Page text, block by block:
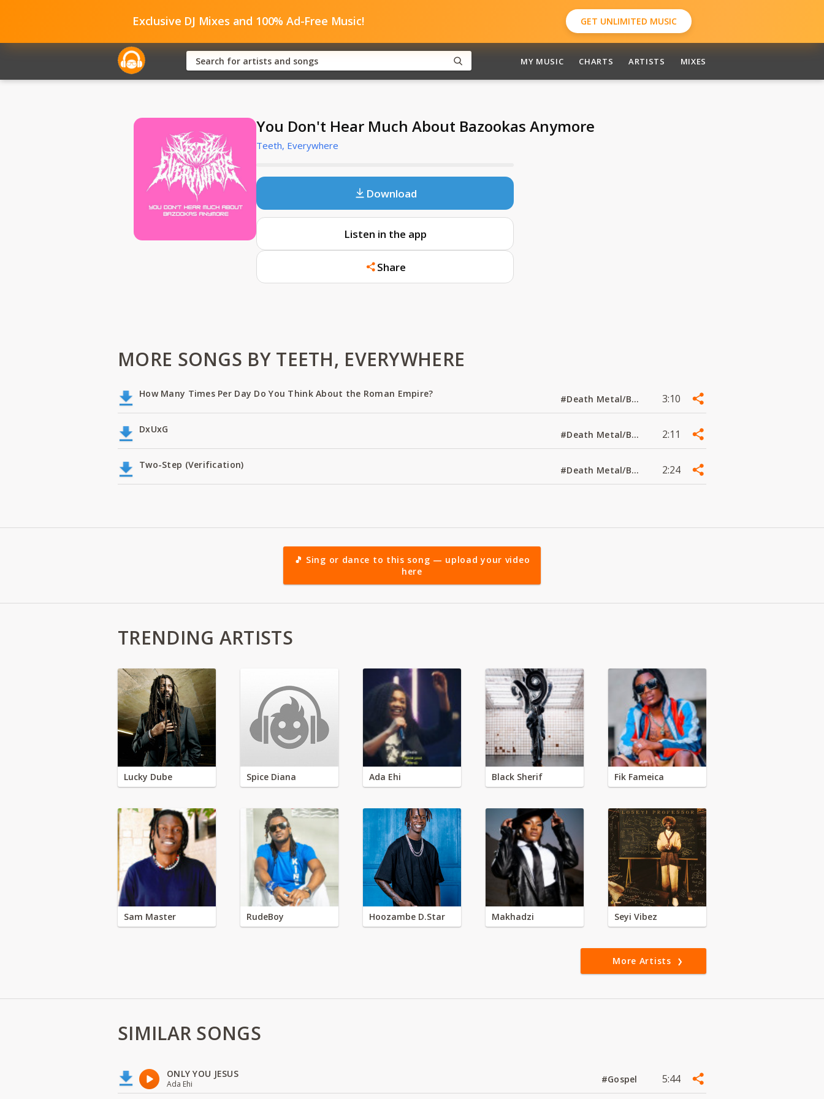
Exclusive DJ Mixes and 100% Ad-Free Music! GET UNLIMITED MUSIC
MY MUSIC CHARTS ARTISTS MIXES
You Don't Hear Much About Bazookas Anymore
Teeth, Everywhere
Download
Listen in the app
Share
MORE SONGS BY TEETH, EVERYWHERE
How Many Times Per Day Do You Think About the Roman Empire? #Death Metal/Black Metal 3:10
DxUxG #Death Metal/Black Metal 2:11
Two-Step (Verification) #Death Metal/Black Metal 2:24
🎵 Sing or dance to this song — upload your video
here
TRENDING ARTISTS
Lucky Dube Spice Diana Ada Ehi Black Sherif Fik Fameica
Sam Master RudeBoy Hoozambe D.Star Makhadzi Seyi Vibez
More Artists
SIMILAR SONGS
ONLY YOU JESUS
Ada Ehi #Gospel 5:44